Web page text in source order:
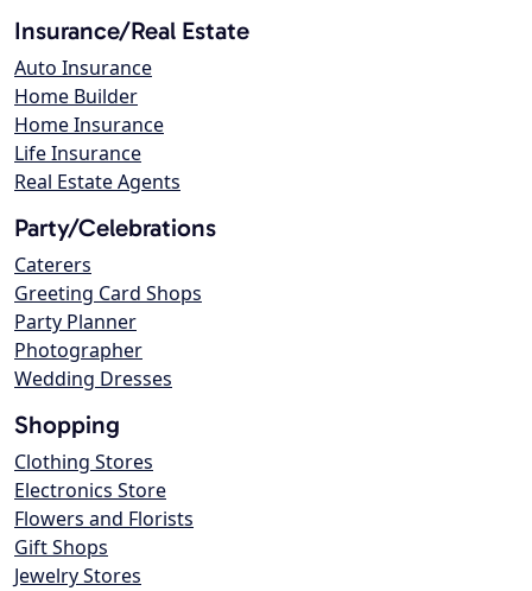
Insurance/Real Estate
Auto Insurance
Home Builder
Home Insurance
Life Insurance
Real Estate Agents
Party/Celebrations
Caterers
Greeting Card Shops
Party Planner
Photographer
Wedding Dresses
Shopping
Clothing Stores
Electronics Store
Flowers and Florists
Gift Shops
Jewelry Stores